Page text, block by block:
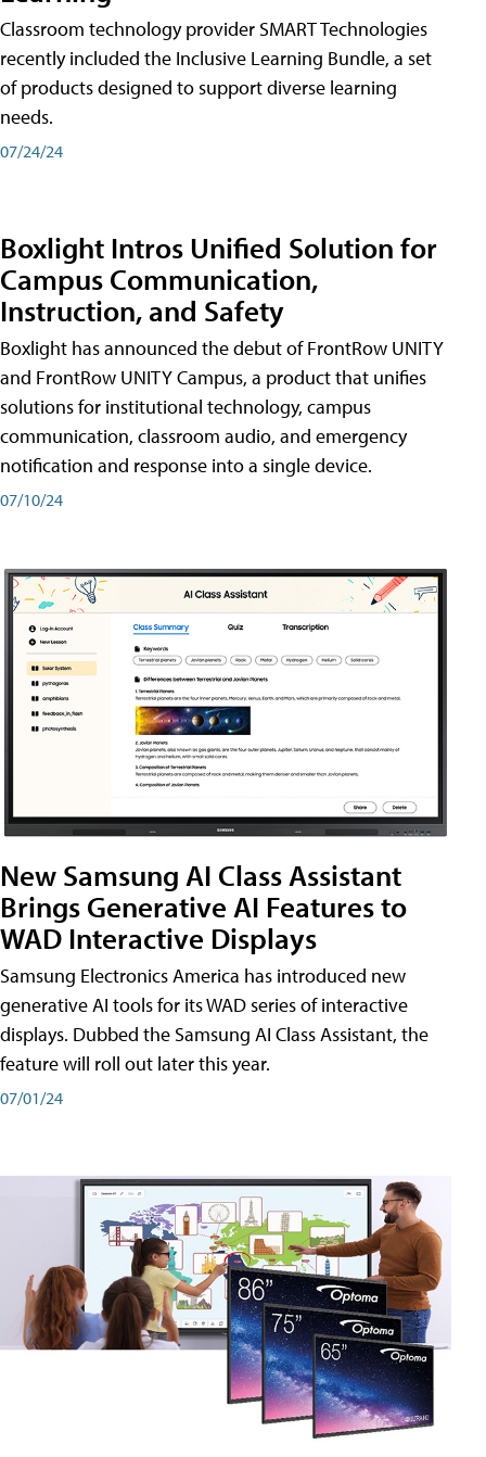
Classroom technology provider SMART Technologies
recently included the Inclusive Learning Bundle, a set
of products designed to support diverse learning
needs.
07/24/24
Boxlight Intros Unified Solution for
Campus Communication,
Instruction, and Safety
Boxlight has announced the debut of FrontRow UNITY
and FrontRow UNITY Campus, a product that unifies
solutions for institutional technology, campus
communication, classroom audio, and emergency
notification and response into a single device.
07/10/24
New Samsung AI Class Assistant
Brings Generative AI Features to
WAD Interactive Displays
Samsung Electronics America has introduced new
generative AI tools for its WAD series of interactive
displays. Dubbed the Samsung AI Class Assistant, the
feature will roll out later this year.
07/01/24